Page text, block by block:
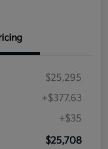
$25,295
+$377.63
+$35
$25,708